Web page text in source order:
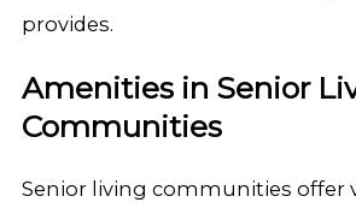
provides.
Amenities in Senior
Communities
Senior living communities offer